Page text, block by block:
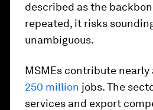
described as the
repeated, it risks
unambiguous.
MSMEs contribute nearly
250 million jobs. The
services and export